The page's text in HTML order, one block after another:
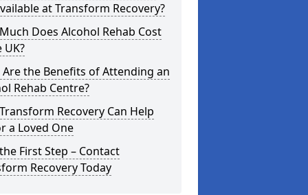
at Transform Recovery?
Does Alcohol Rehab Cost
UK?
Are the Benefits of Attending an
Rehab Centre?
Recovery Can Help
a Loved One
First Step – Contact
Recovery Today